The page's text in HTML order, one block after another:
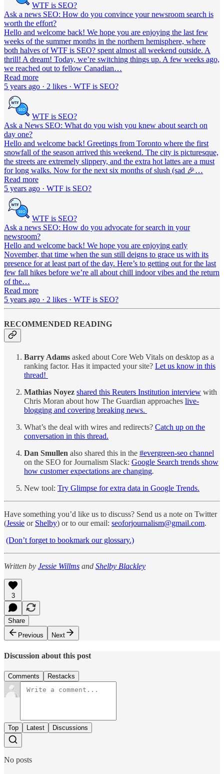
WTF is SEO?
Ask a news SEO: How do you convince your newsroom search is
worth the effort?
Hello and welcome back! We hope you are enjoying the last few
weeks of the summer months in the northern hemisphere, where
both halves of WTF is SEO? spent almost all weekend outside. A
thrill! A dream! Today, we’re switching things up. A few weeks ago,
we reached out to fellow Canadian…
Read more
5 years ago · 2 likes · WTF is SEO?
WTF is SEO?
Ask a News SEO: What do you wish you knew about search on
day one?
Hello and welcome back! Greetings from Toronto where the first
snowfall of the season arrived this weekend. The city is picturesque,
the streets are extremely slippery, and the extra hot lattes are a must
for long walks. Now for the next six months of slush (sad 🎉…
Read more
5 years ago · WTF is SEO?
WTF is SEO?
Ask a news SEO: How do you advocate for search in your
newsroom?
Hello and welcome back! We hope you are enjoying early
November, that time when the sun still deigns to grace us with its
presence for at least part of the day. Here’s to getting out for the last
few fall hikes before we’re all about chill indoor vibes and the return
of the…
Read more
5 years ago · 2 likes · WTF is SEO?
RECOMMENDED READING
Barry Adams asked about Core Web Vitals on desktop as a
ranking factor. Has it impacted your site? Let us know in this
thread!
Mathias Noyez shared this Reuters Institution interview with
Chris Moran about how The Guardian approaches live-
blogging and covering breaking news.
What’s the deal with wires and redirects? Catch up on the
conversation in this thread.
Dan Smullen also shared this in the #evergreen-seo channel
on the SEO for Journalism Slack: Google Search trends show
how customer expectations are changing.
New tool: Try Glimpse for extra data in Google Trends.
Have something you’d like us to discuss? Send us a note on Twitter
(Jessie or Shelby) or to our email: seoforjournalism@gmail.com.
(Don’t forget to bookmark our glossary.)
Written by Jessie Willms and Shelby Blackley
3
Share
Previous
Next
Discussion about this post
Comments Restacks
Top Latest Discussions
No posts